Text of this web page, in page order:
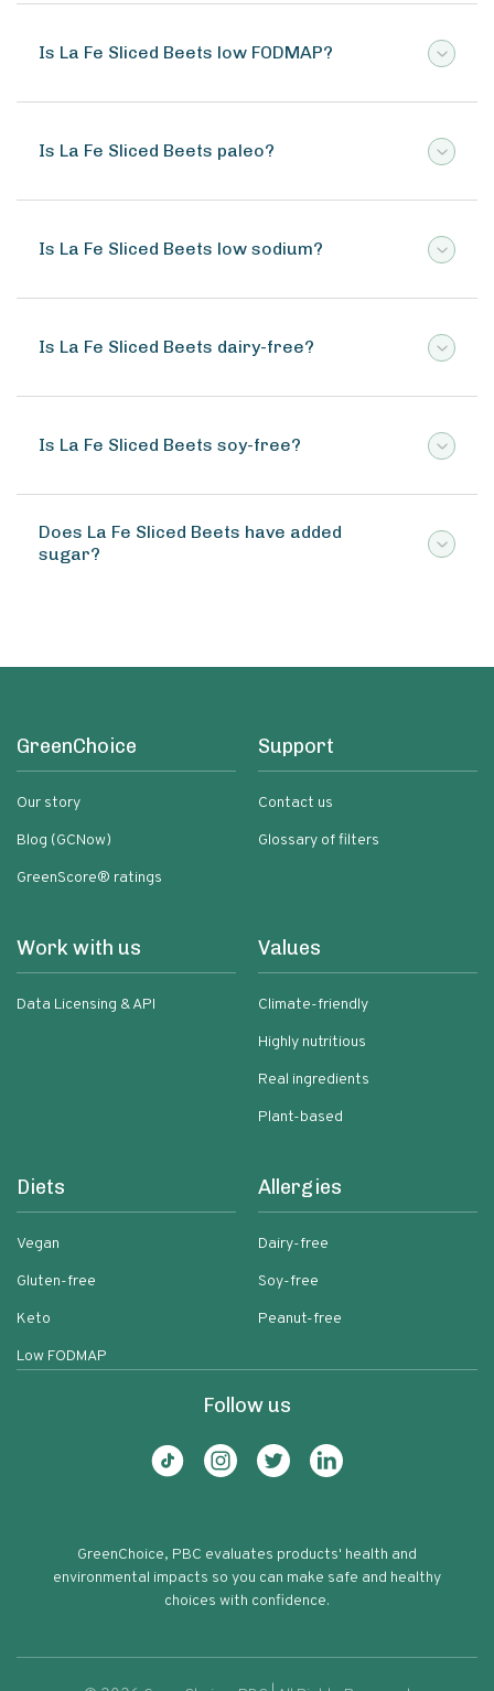
Is La Fe Sliced Beets low FODMAP?
Is La Fe Sliced Beets paleo?
Is La Fe Sliced Beets low sodium?
Is La Fe Sliced Beets dairy-free?
Is La Fe Sliced Beets soy-free?
Does La Fe Sliced Beets have added
sugar?
GreenChoice
Our story
Blog (GCNow)
GreenScore® ratings
Support
Contact us
Glossary of filters
Work with us
Data Licensing & API
Values
Climate-friendly
Highly nutritious
Real ingredients
Plant-based
Diets
Vegan
Gluten-free
Keto
Low FODMAP
Allergies
Dairy-free
Soy-free
Peanut-free
Follow us
GreenChoice, PBC evaluates products' health and
environmental impacts so you can make safe and healthy
choices with confidence.